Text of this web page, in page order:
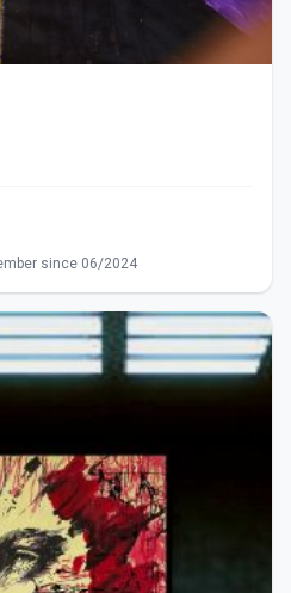
since 06/2024